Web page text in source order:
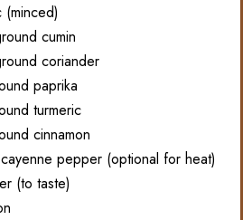
(minced)
cumin
coriander
paprika
turmeric
cinnamon
pepper (optional for heat)
(to taste)